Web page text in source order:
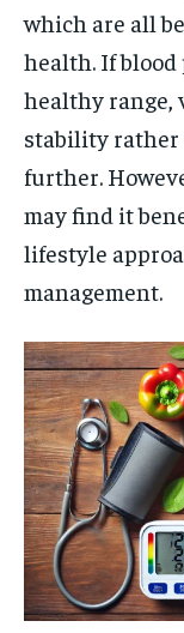
which are all
health. If
healthy range,
stability
further.
may find it
lifestyle
management.